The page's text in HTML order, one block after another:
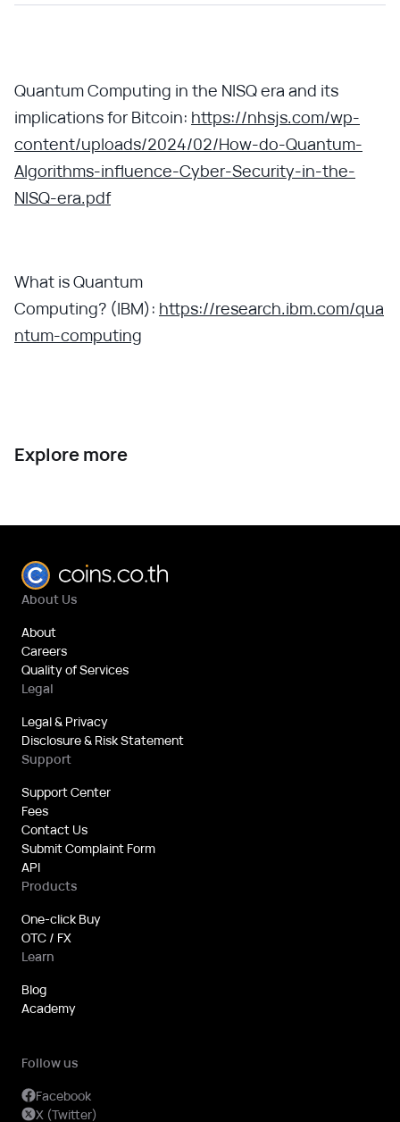
Quantum Computing in the NISQ era and its
implications for Bitcoin: https://nhsjs.com/wp-
content/uploads/2024/02/How-do-Quantum-
Algorithms-influence-Cyber-Security-in-the-
NISQ-era.pdf
What is Quantum
Computing? (IBM): https://research.ibm.com/qua
ntum-computing
Explore more
About Us
About
Careers
Quality of Services
Legal
Legal & Privacy
Disclosure & Risk Statement
Support
Support Center
Fees
Contact Us
Submit Complaint Form
API
Products
One-click Buy
OTC / FX
Learn
Blog
Academy
Follow us
Facebook
X (Twitter)